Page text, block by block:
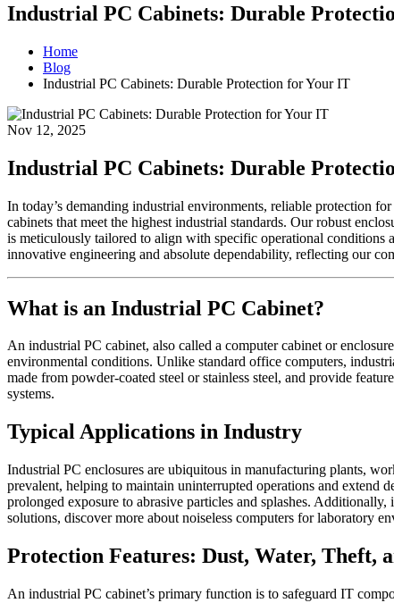
Industrial PC Cabinets: Durable
Home
Blog
Industrial PC Cabinets: Durable Protection for Your IT
Nov 12, 2025
Industrial PC Cabinets: Durable
In today’s demanding industrial environments, reliable protection
cabinets that meet the highest industrial standards. Our robust
is meticulously tailored to align with specific operational
innovative engineering and absolute dependability, reflecting our
What is an Industrial PC Cabinet?
An industrial PC cabinet, also called a computer cabinet or
environmental conditions. Unlike standard office computers,
made from powder-coated steel or stainless steel, and provide
systems.
Typical Applications in Industry
Industrial PC enclosures are ubiquitous in manufacturing plants,
prevalent, helping to maintain uninterrupted operations and extend
prolonged exposure to abrasive particles and splashes.
solutions, discover more about noiseless computers for laboratory
Protection Features: Dust, Water, Theft,
An industrial PC cabinet’s primary function is to safeguard IT